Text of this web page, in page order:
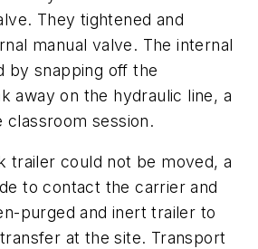
They tightened and
manual valve. The internal
by snapping off the
away on the hydraulic line, a
classroom session.
trailer could not be moved, a
to contact the carrier and
purged and inert trailer to
at the site. Transport